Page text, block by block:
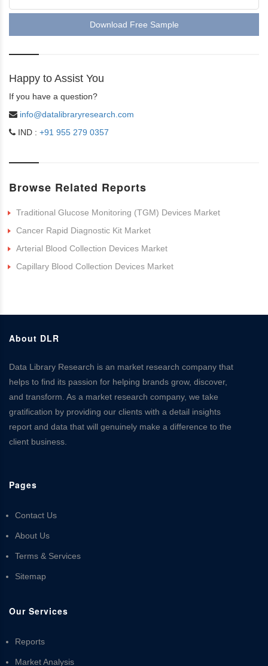
Download Free Sample
Happy to Assist You
If you have a question?
info@datalibraryresearch.com
IND : +91 955 279 0357
Browse Related Reports
Traditional Glucose Monitoring (TGM) Devices Market
Cancer Rapid Diagnostic Kit Market
Arterial Blood Collection Devices Market
Capillary Blood Collection Devices Market
About DLR
Data Library Research is an market research company that
helps to find its passion for helping brands grow, discover,
and transform. As a market research company, we take
gratification by providing our clients with a detail insights
report and data that will genuinely make a difference to the
client business.
Pages
Contact Us
About Us
Terms & Services
Sitemap
Our Services
Reports
Market Analysis